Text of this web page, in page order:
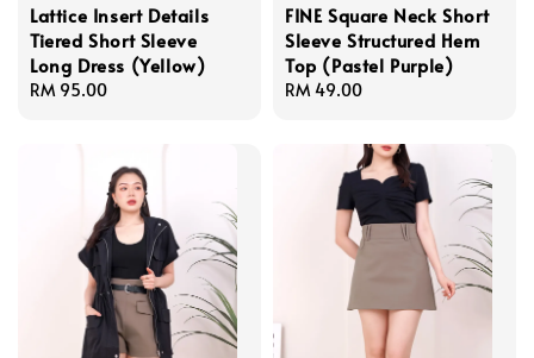
Lattice Insert Details
Tiered Short Sleeve
Long Dress (Yellow)
Regular
RM 95.00
FINE Square Neck Short
Sleeve Structured Hem
Top (Pastel Purple)
Regular
RM 49.00